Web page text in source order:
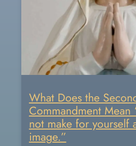
What Does the
Commandment Mean
not make for yourself
image.”